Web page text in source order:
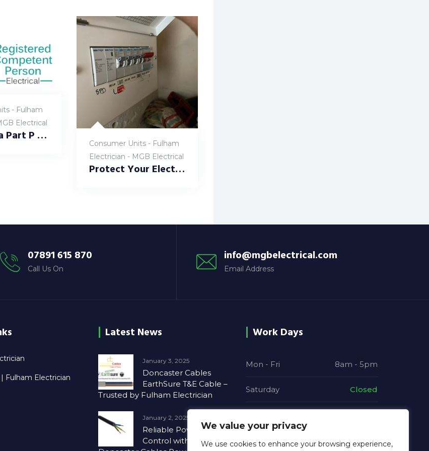
We value your privacy
We use cookies to enhance your browsing experience,
- Fulham
Electrical
Choosing a Part P Registered Electrician in Fulham: Why It Matters at MGB Electrical
Consumer Units - Fulham
Electrician - MGB Electrical
Protect Your Electrical Systems: BS7671-Compliant Surge Protection Devices
07891 615 870
Call Us On
info@mgbelectrical.com
Email Address
Fulham Electrician
Latest News
January 3, 2025
Doncaster Cables
EarthSure T&E Cable –
Trusted by Fulham Electrician
January 2, 2025
Reliable Power and
Control with
Work Days
Mon - Fri 8am - 5pm
Saturday Closed